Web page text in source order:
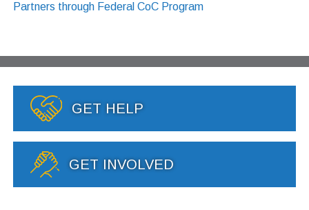
Partners through Federal CoC Program
GET HELP
GET INVOLVED